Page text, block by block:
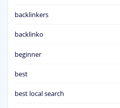
backlinkers
backlinko
beginner
best
best local search